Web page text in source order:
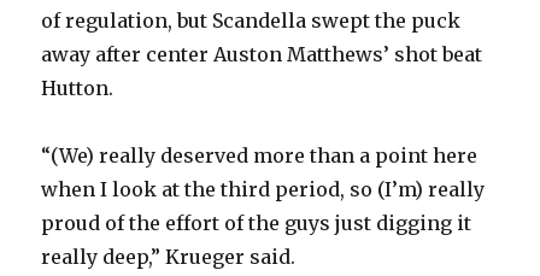
of regulation, but Scandella swept the puck
away after center Auston Matthews’ shot beat
Hutton.
“(We) really deserved more than a point here
when I look at the third period, so (I’m) really
proud of the effort of the guys just digging it
really deep,” Krueger said.